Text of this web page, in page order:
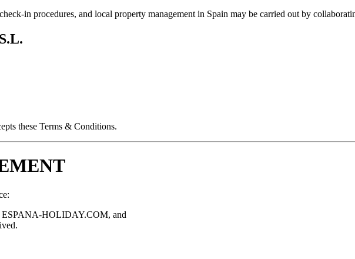
in procedures, and local property management in Spain may be carried out by
these Terms & Conditions.
ESPANA-HOLIDAY.COM, and